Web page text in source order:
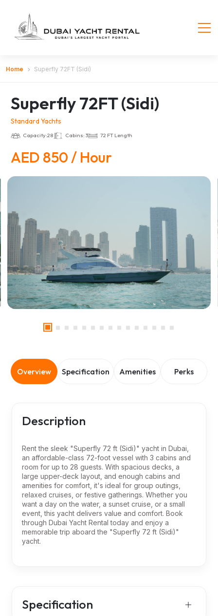
Home Superfly 72FT (Sidi)
Superfly 72FT (Sidi)
Standard Yachts
Capacity:28 Cabins: 3 72 FT Length
AED 850 / Hour
Overview Specification Amenities Perks
Description
Rent the sleek "Superfly 72 ft (Sidi)" yacht in Dubai,
an affordable-class 72-foot vessel with 3 cabins and
room for up to 28 guests. With spacious decks, a
large upper-deck layout, and enough cabins and
amenities for comfort, it's ideal for group outings,
relaxed cruises, or festive gatherings. Whether you
want a day on the water, a sunset cruise, or a small
event, this yacht delivers value and comfort. Book
through Dubai Yacht Rental today and enjoy a
memorable trip aboard the "Superfly 72 ft (Sidi)"
yacht.
Specification